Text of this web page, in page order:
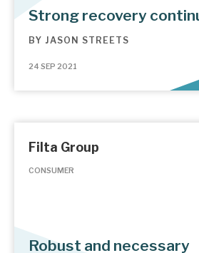
Strong recovery
BY JASON STREETS
24 SEP 2021
Filta Group
CONSUMER
Robust and necessary